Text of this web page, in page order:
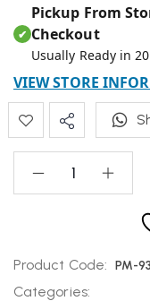
✔
Pickup From
Checkout
Usually Ready in
VIEW STORE
Product Code: PM-93
Categories: